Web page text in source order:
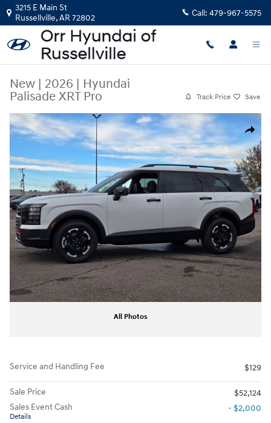
Skip to main content
3215 E Main St
Russellville,AR72802 Call: 479-967-5575
New | 2026 | Hyundai
Palisade XRT Pro
Track Price Save
Share
New 2026 Hyundai Palisade XRT Pro SUV Photo 1 of 31
All Photos
Service and Handling Fee $129
Sale Price
$52,124
Sales Event Cash
Details
- $2,000